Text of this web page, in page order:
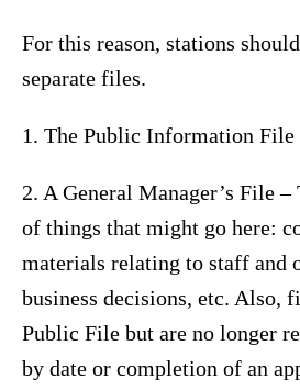
For this reason, stations
separate files.
1. The Public Information File
2. A General Manager’s File
of things that might go here:
materials relating to staff and
business decisions, etc. Also,
Public File but are no longer
by date or completion of an